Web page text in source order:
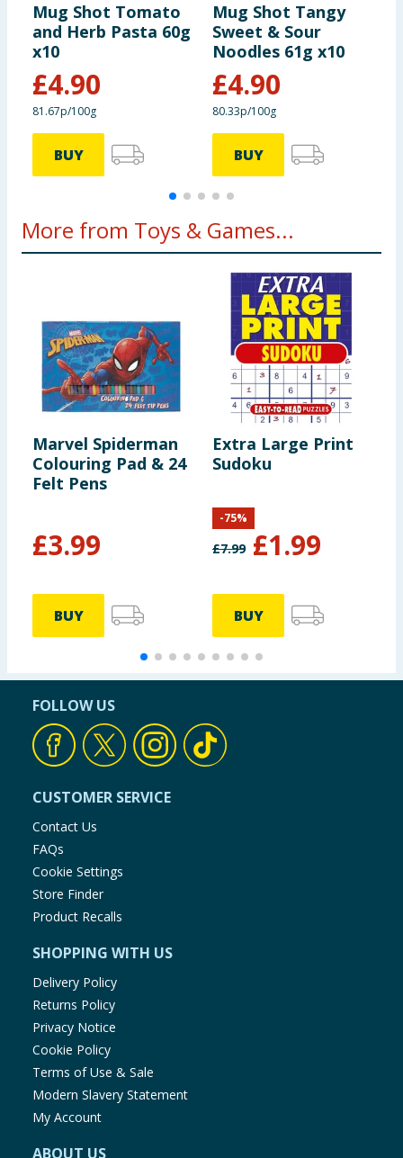
Mug Shot Tomato
and Herb Pasta 60g
x10
£4.90
81.67p/100g
BUY
Mug Shot Tangy
Sweet & Sour
Noodles 61g x10
£4.90
80.33p/100g
BUY
More from Toys & Games...
Marvel Spiderman
Colouring Pad & 24
Felt Pens
£3.99
BUY
Extra Large Print
Sudoku
£7.99 £1.99
-75%
BUY
FOLLOW US
CUSTOMER SERVICE
Contact Us
FAQs
Cookie Settings
Store Finder
Product Recalls
SHOPPING WITH US
Delivery Policy
Returns Policy
Privacy Notice
Cookie Policy
Terms of Use & Sale
Modern Slavery Statement
My Account
ABOUT US